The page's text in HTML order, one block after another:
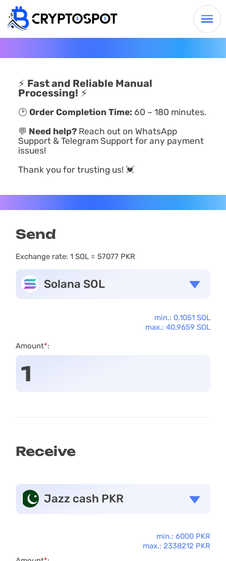
⚡ Fast and Reliable Manual
Processing! ⚡
🕑 Order Completion Time: 60 – 180 minutes.
💬 Need help?Reach out on WhatsApp
Support & Telegram Support for any payment
issues!
Thank you for trusting us! 💓
Send
Exchange rate: 1 SOL = 57077 PKR
min.: 0.1051 SOL
max.: 40.9659 SOL
Solana SOL
Amount*:
Receive
min.: 6000 PKR
max.: 2338212 PKR
Jazz cash PKR